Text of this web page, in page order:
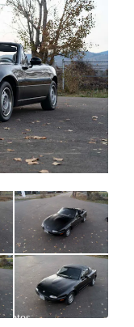
All
photos